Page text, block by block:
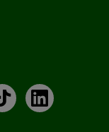
TikTokLinkedIn